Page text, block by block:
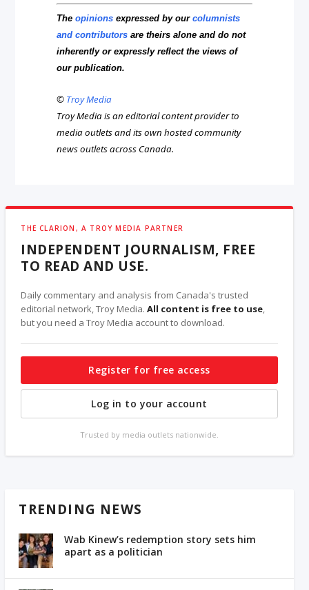
Theopinions expressed by ourcolumnists
and contributors are theirs alone and do not
inherently or expressly reflect the views of
our publication.
© Troy Media
Troy Media is an editorial content provider to
media outlets and its own hosted community
news outlets across Canada.
THE CLARION, A TROY MEDIA PARTNER
INDEPENDENT JOURNALISM, FREE
TO READ AND USE.
Daily commentary and analysis from Canada's trusted
editorial network, Troy Media.All content is free to use,
but you need a Troy Media account to download.
Register for free access
Log in to your account
Trusted by media outlets nationwide.
TRENDING NEWS
Wab Kinew’s redemption story sets him
apart as a politician